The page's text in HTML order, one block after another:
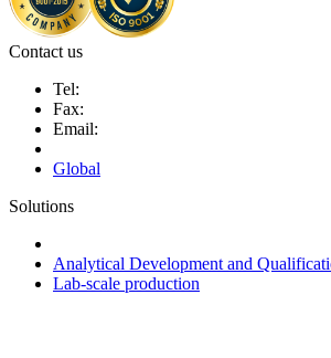
Contact us
Tel:
Fax:
Email:
Global
Solutions
Analytical Development and
Lab-scale production